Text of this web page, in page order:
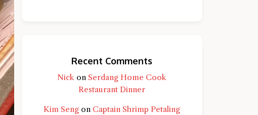
Recent Comments
Nick on Serdang Home Cook
Restaurant Dinner
Kim Seng on Captain Shrimp Petaling